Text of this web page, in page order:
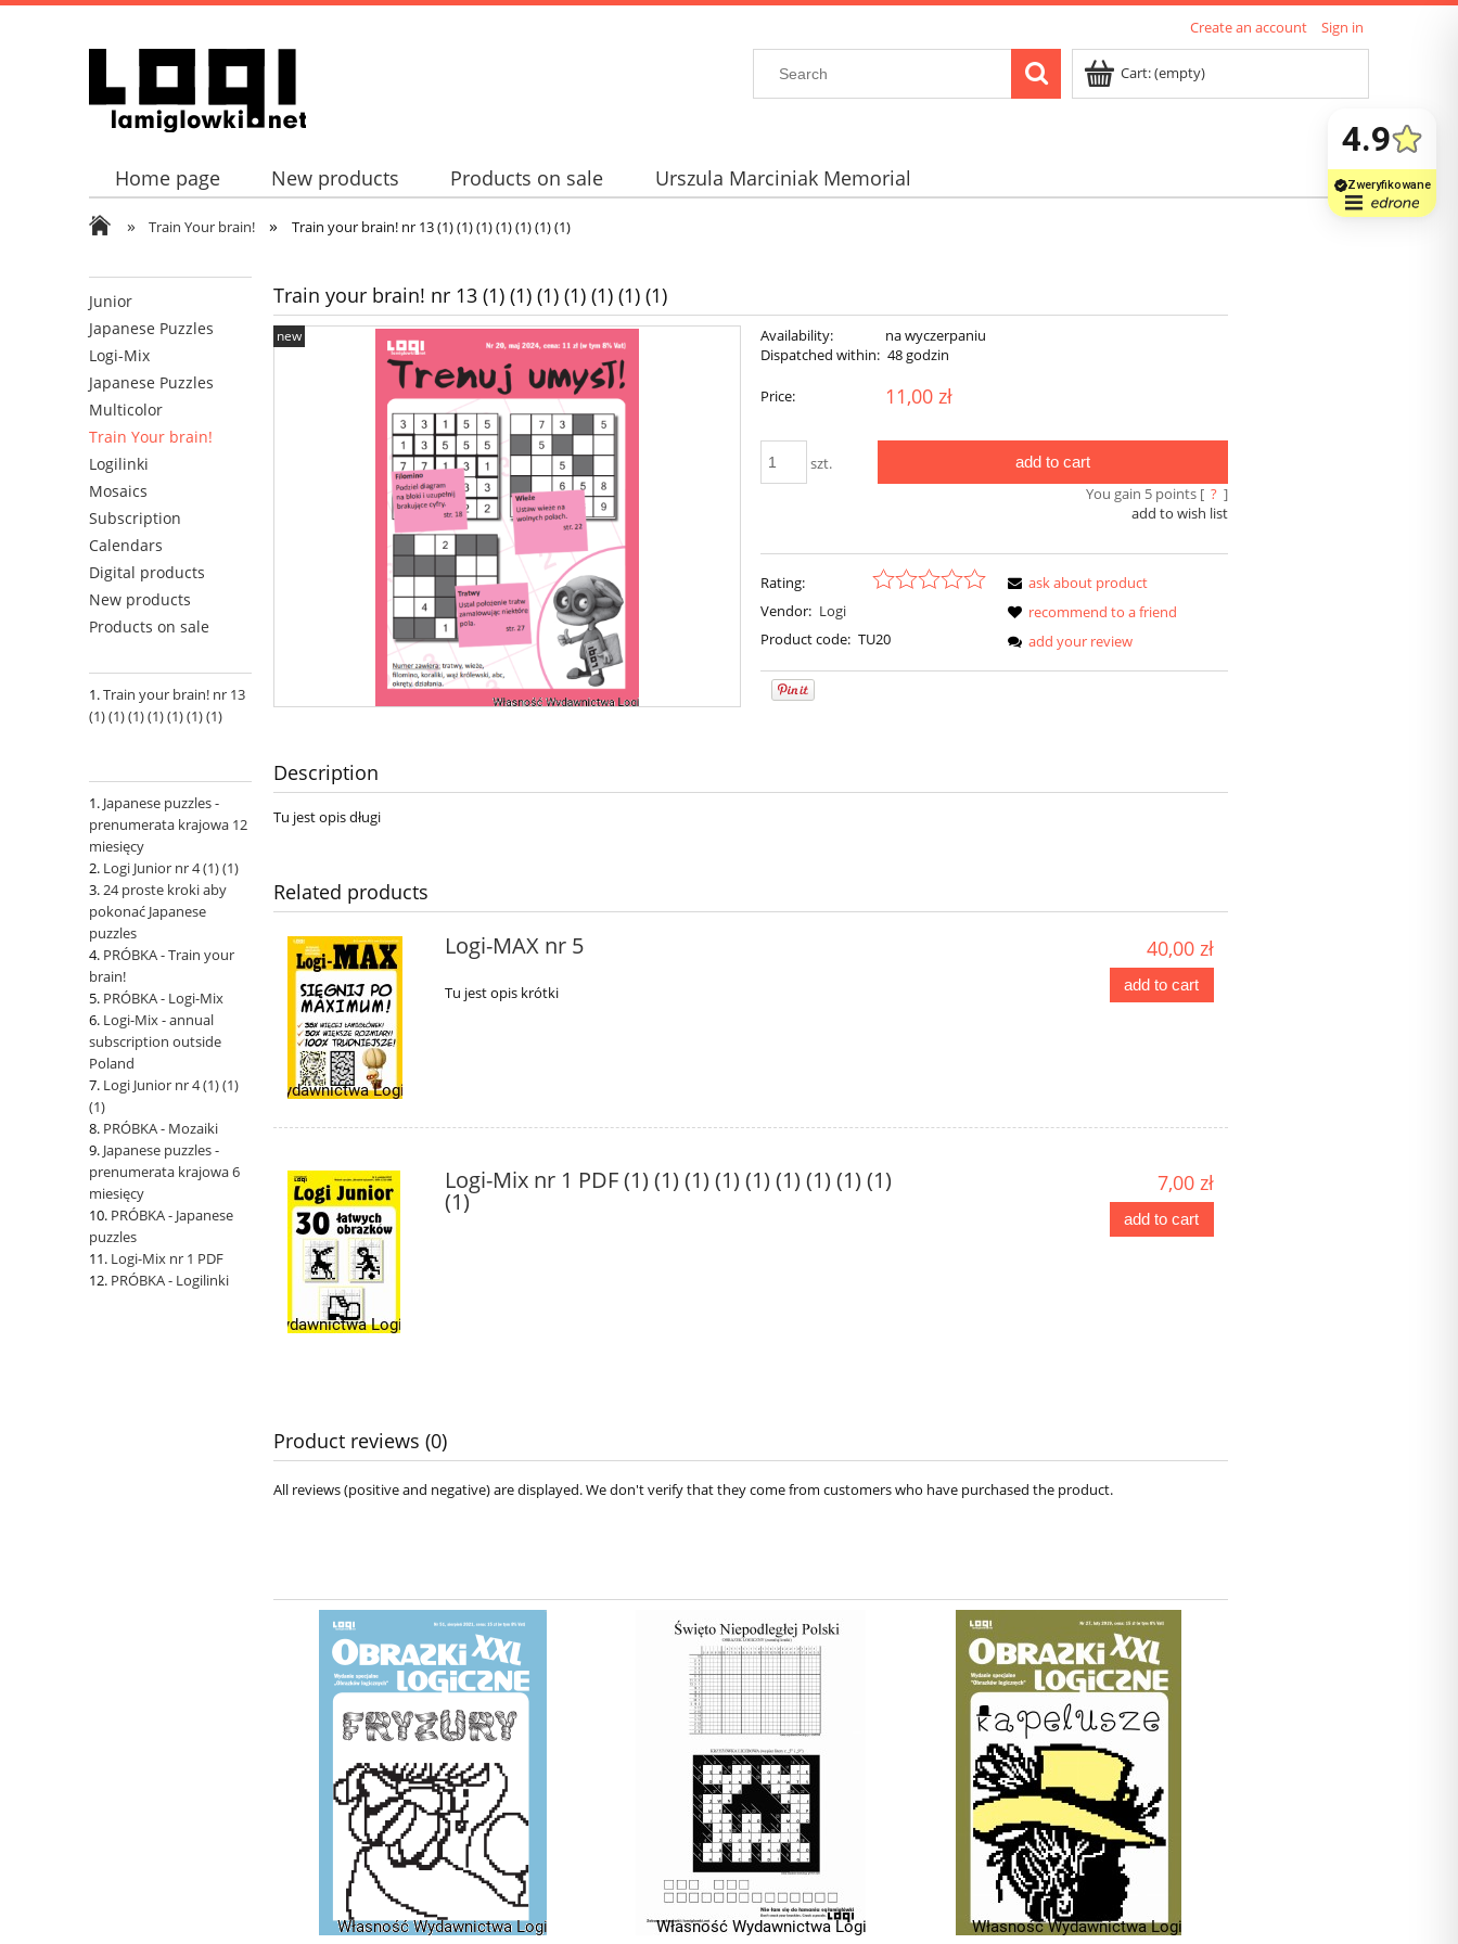
Create an account Sign in
Cart:(empty)
Home page New products Products on sale Urszula Marciniak Memorial
» Train Your brain! » Train your brain! nr 13 (1) (1) (1) (1) (1) (1) (1)
Junior
Japanese Puzzles
Logi-Mix
Japanese Puzzles
Multicolor
Train Your brain!
Logilinki
Mosaics
Subscription
Calendars
Digital products
New products
Products on sale
Train your brain! nr 13
(1) (1) (1) (1) (1) (1) (1)
Japanese puzzles -
prenumerata krajowa 12
miesięcy
Logi Junior nr 4 (1) (1)
24 proste kroki aby
pokonać Japanese
puzzles
PRÓBKA - Train your
brain!
PRÓBKA - Logi-Mix
Logi-Mix - annual
subscription outside
Poland
Logi Junior nr 4 (1) (1)
(1)
PRÓBKA - Mozaiki
Japanese puzzles -
prenumerata krajowa 6
miesięcy
PRÓBKA - Japanese
puzzles
Logi-Mix nr 1 PDF
PRÓBKA - Logilinki
Train your brain! nr 13 (1) (1) (1) (1) (1) (1) (1)
new Availability:
na wyczerpaniu
Dispatched within: 48 godzin
Price: 11,00 zł
szt. add to cart
You gain 5points [ ? ]
add to wish list
Rating:
Vendor: Logi
Product code: TU20
ask about product
recommend to a friend
add your review
Description
Tu jest opis długi
Related products
Logi-MAX nr 5
Tu jest opis krótki
40,00 zł
add to cart
Logi-Mix nr 1 PDF (1) (1) (1) (1) (1) (1) (1) (1) (1)
(1)
7,00 zł
add to cart
Product reviews (0)
All reviews (positive and negative) are displayed. We don't verify that they come from customers who have purchased the product.